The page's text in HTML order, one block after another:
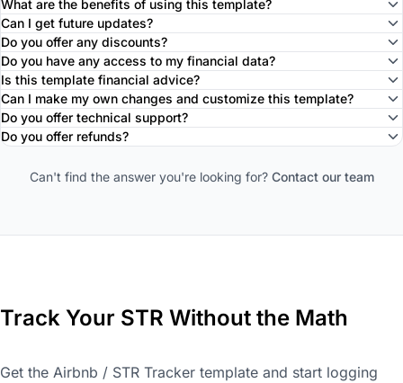
What are the benefits of using this template?
Can I get future updates?
Do you offer any discounts?
Do you have any access to my financial data?
Is this template financial advice?
Can I make my own changes and customize this template?
Do you offer technical support?
Do you offer refunds?
Can't find the answer you're looking for? Contact our team
Track Your STR Without the Math
Get the Airbnb / STR Tracker template and start logging